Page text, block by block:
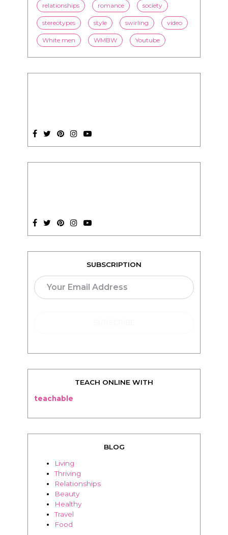
relationships romance society
stereotypes style swirling video
White men WMBW Youtube
SUBSCRIPTION
TEACH ONLINE WITH
teachable
BLOG
Living
Thriving
Relationships
Beauty
Healthy
Travel
Food